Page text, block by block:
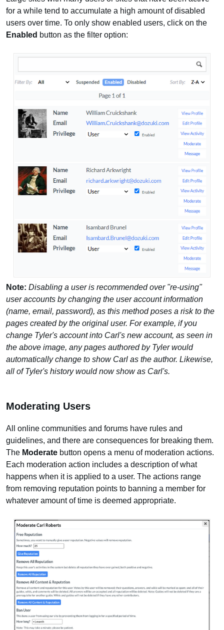
for a while tend to accumulate a high amount of disabled
users over time. To only show enabled users, click on the
Enabled button as the filter option:
Note: Disabling a user is recommended over "re-using"
user accounts by changing the user account information
(name, email, password), as this method poses a risk to the
pages created by the original user. For example, if you
change Tyler's account into Carl's new account, as seen in
the above image, any pages authored by Tyler would
automatically change to show Carl as the author. Likewise,
all of Tyler's history would now show as Carl's.
Moderating Users
All online communities and forums have rules and
guidelines, and there are consequences for breaking them.
The Moderate button opens a menu of moderation actions.
Each moderation action includes a description of what
happens when it is applied to a user. The actions range
from removing reputation points to banning a member for
whatever amount of time is deemed appropriate.